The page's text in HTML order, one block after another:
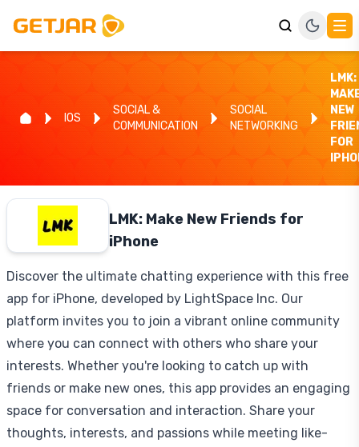
IOS
SOCIAL &
COMMUNICATION
SOCIAL
NETWORKING
LMK:
NEW
FOR
LMK: Make New Friends for
iPhone
Discover the ultimate chatting experience with this free
app for iPhone, developed by LightSpace Inc. Our
platform invites you to join a vibrant online community
where you can connect with others who share your
interests. Whether you're looking to catch up with
friends or make new ones, this app provides an engaging
space for conversation and interaction. Share your
thoughts, interests, and passions while meeting like-